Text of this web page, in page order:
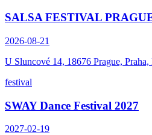
SALSA FESTIVAL
2026-08-21
U Sluncové 14, 18676 Prague,
festival
SWAY Dance Festival 2027
2027-02-19